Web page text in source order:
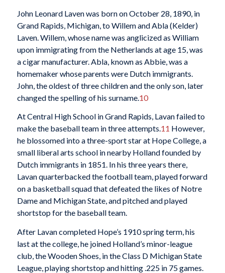
John Leonard Laven was born on October 28, 1890, in
Grand Rapids, Michigan, to Willem and Abla (Kelder)
Laven. Willem, whose name was anglicized as William
upon immigrating from the Netherlands at age 15, was
a cigar manufacturer. Abla, known as Abbie, was a
homemaker whose parents were Dutch immigrants.
John, the oldest of three children and the only son, later
changed the spelling of his surname.10
At Central High School in Grand Rapids, Lavan failed to
make the baseball team in three attempts.11 However,
he blossomed into a three-sport star at Hope College, a
small liberal arts school in nearby Holland founded by
Dutch immigrants in 1851. In his three years there,
Lavan quarterbacked the football team, played forward
on a basketball squad that defeated the likes of Notre
Dame and Michigan State, and pitched and played
shortstop for the baseball team.
After Lavan completed Hope’s 1910 spring term, his
last at the college, he joined Holland’s minor-league
club, the Wooden Shoes, in the Class D Michigan State
League, playing shortstop and hitting .225 in 75 games.